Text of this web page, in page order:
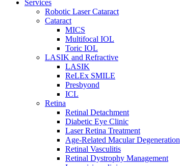
Services
Robotic Laser Cataract
Cataract
MICS
Multifocal IOL
Toric IOL
LASIK and Refractive
LASIK
ReLEx SMILE
Presbyond
ICL
Retina
Retinal Detachment
Diabetic Eye Clinic
Laser Retina Treatment
Age-Related Macular Degeneration
Retinal Vasculitis
Retinal Dystrophy Management